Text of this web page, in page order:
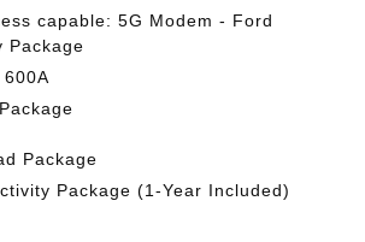
capable: 5G Modem - Ford
Package
Package
Package (1-Year Included)